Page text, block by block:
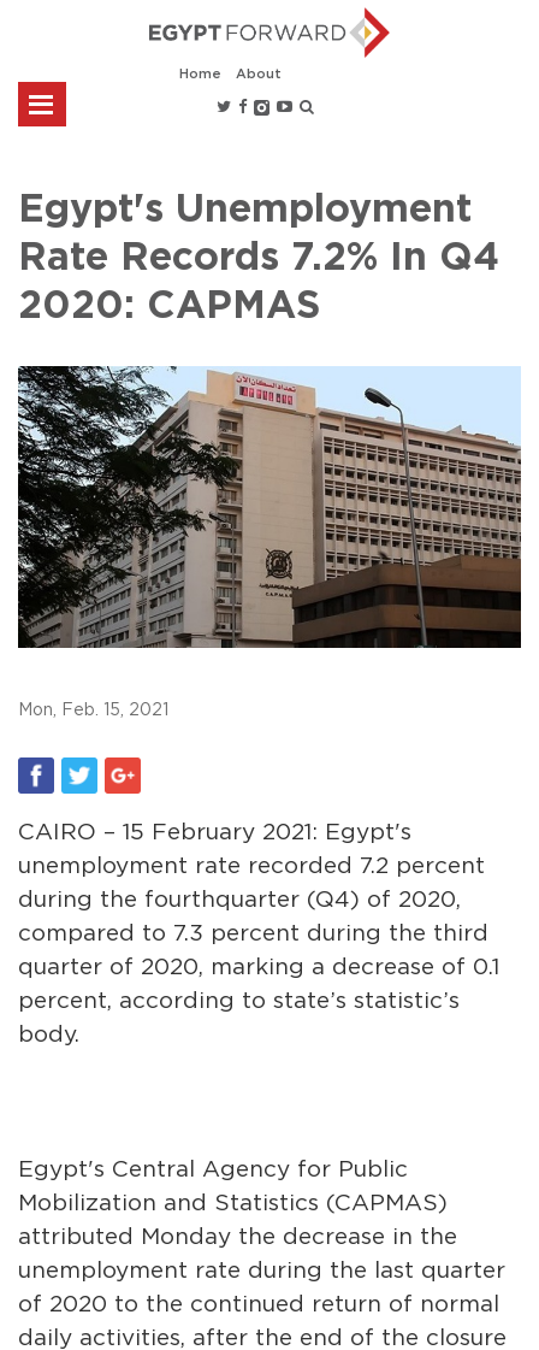
Home About
Egypt's Unemployment
Rate Records 7.2% In Q4
2020: CAPMAS
Mon, Feb. 15, 2021
CAIRO – 15 February 2021: Egypt's
unemployment rate recorded 7.2 percent
during the fourthquarter (Q4) of 2020,
compared to 7.3 percent during the third
quarter of 2020, marking a decrease of 0.1
percent, according to state’s statistic’s
body.
Egypt's Central Agency for Public
Mobilization and Statistics (CAPMAS)
attributed Monday the decrease in the
unemployment rate during the last quarter
of 2020 to the continued return of normal
daily activities, after the end of the closure